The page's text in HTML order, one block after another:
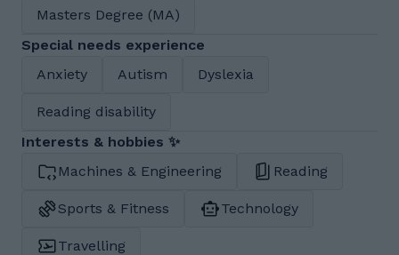
Masters Degree (MA)
Special needs experience
Anxiety
Autism Dyslexia
Reading disability
Interests & hobbies ✨
Machines & Engineering
Reading
Sports & Fitness Technology
Travelling